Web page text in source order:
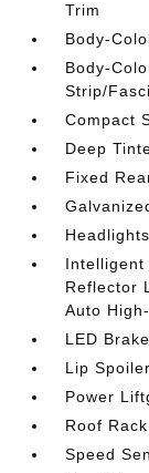
Trim
Body-
Body-
Strip/
Compact
Deep
Fixed
Intelligent
Reflector
Auto
LED
Lip Spoiler
Power
Roof Rack
Speed